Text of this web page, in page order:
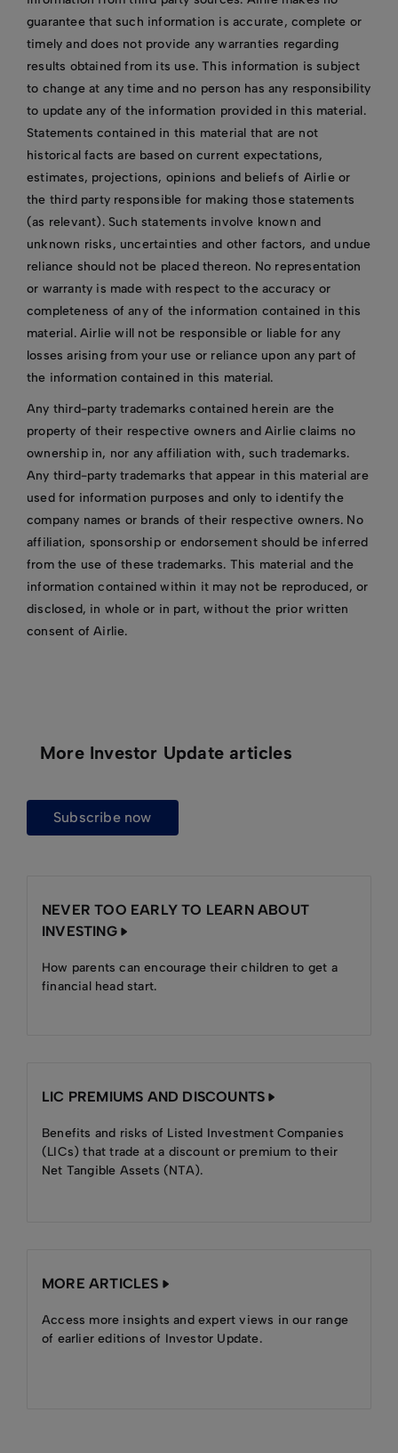
guarantee that such information is accurate, complete or
timely and does not provide any warranties regarding
results obtained from its use. This information is subject
to change at any time and no person has any responsibility
to update any of the information provided in this material.
Statements contained in this material that are not
historical facts are based on current expectations,
estimates, projections, opinions and beliefs of Airlie or
the third party responsible for making those statements
(as relevant). Such statements involve known and
unknown risks, uncertainties and other factors, and undue
reliance should not be placed thereon. No representation
or warranty is made with respect to the accuracy or
completeness of any of the information contained in this
material. Airlie will not be responsible or liable for any
losses arising from your use or reliance upon any part of
the information contained in this material.
Any third-party trademarks contained herein are the
property of their respective owners and Airlie claims no
ownership in, nor any affiliation with, such trademarks.
Any third-party trademarks that appear in this material are
used for information purposes and only to identify the
company names or brands of their respective owners. No
affiliation, sponsorship or endorsement should be inferred
from the use of these trademarks. This material and the
information contained within it may not be reproduced, or
disclosed, in whole or in part, without the prior written
consent of Airlie.
More Investor Update articles
subscribe now
NEVER TOO EARLY TO LEARN ABOUT
INVESTING
How parents can encourage their children to get a
financial head start.
LIC PREMIUMS AND DISCOUNTS
Benefits and risks of Listed Investment Companies
(LICs) that trade at a discount or premium to their
Net Tangible Assets (NTA).
MORE ARTICLES
Access more insights and expert views in our range
of earlier editions of Investor Update.